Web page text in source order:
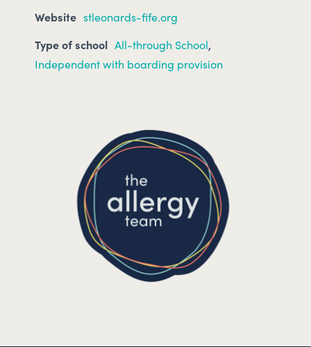
Website stleonards-fife.org
Type of school All-through School,
Independent with boarding provision